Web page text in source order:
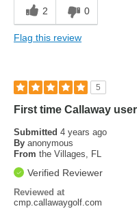
2 0
Flag this review
5
First time Callaway user
Submitted 4 years ago
By anonymous
From the Villages, FL
Verified Reviewer
Reviewed at
cmp.callawaygolf.com